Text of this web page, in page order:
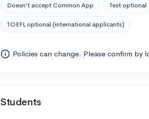
Doesn’t accept Common App Test optional
TOEFL optional (international applicants)
Policies can change. Please confirm by
Students